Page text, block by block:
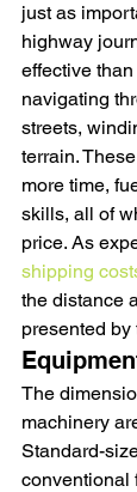
just as
highway
effective
navigating
streets,
terrain.
more time,
skills, all of
price. As
shipping
the distance
presented by
The
machinery
Standard-
conventional